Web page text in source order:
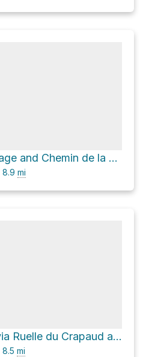
Chemin de Halage and Chemin de la Chapelle
8.9 mi
Le Colombier via Ruelle du Crapaud and Chemin de Milbert
8.5 mi